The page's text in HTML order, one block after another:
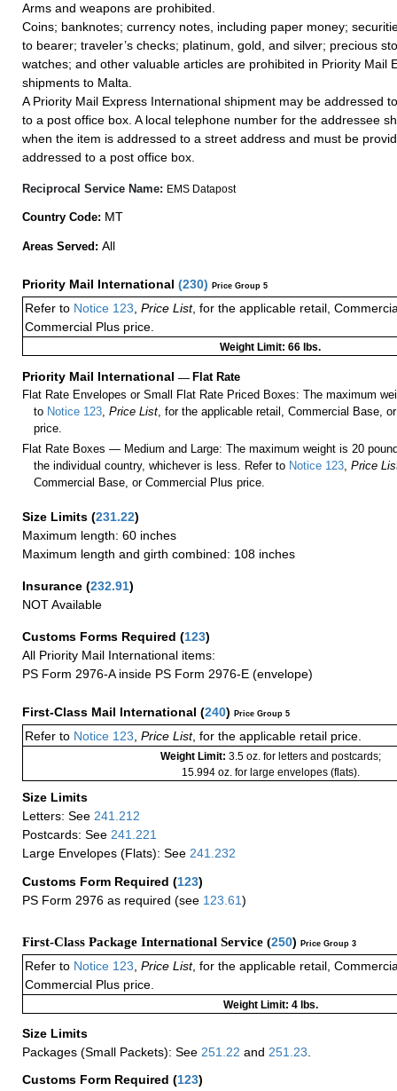
Arms and weapons are prohibited.
Coins; banknotes; currency notes, including paper money;
to bearer; traveler’s checks; platinum, gold, and silver; precious
watches; and other valuable articles are prohibited in Priority Mail
shipments to Malta.
A Priority Mail Express International shipment may be addressed
to a post office box. A local telephone number for the addressee
when the item is addressed to a street address and must be
addressed to a post office box.
Reciprocal Service Name: EMS Datapost
Country Code: MT
Areas Served: All
Priority Mail International (230) Price Group 5
Refer to Notice 123 Price List, for the applicable retail,
Commercial Plus price.
Weight Limit: 66 lbs.
Priority Mail International — Flat Rate
Flat Rate Envelopes or Small Flat Rate Priced Boxes: The maximum
to Notice 123,Price List, for the applicable retail, Commercial Base,
price.
Flat Rate Boxes — Medium and Large: The maximum weight is 20
the individual country, whichever is less. Refer to Notice 123,Price
Commercial Base, or Commercial Plus price.
Size Limits (231.22)
Maximum length: 60 inches
Maximum length and girth combined: 108 inches
Insurance (232.91)
NOT Available
Customs Forms Required (123)
All Priority Mail International items:
PS Form 2976-A inside PS Form 2976-E (envelope)
First-Class Mail International (240) Price Group 5
Refer to Notice 123, Price List, for the applicable retail price.
Weight Limit: 3.5 oz. for letters and postcards;
15.994 oz. for large envelopes (flats).
Size Limits
Letters: See 241.212
Postcards: See 241.221
Large Envelopes (Flats): See 241.232
Customs Form Required (123)
PS Form 2976 as required (see 123.61)
First-Class Package International Service (250) Price Group 3
Refer to Notice 123 Price List, for the applicable retail,
Commercial Plus price.
Weight Limit: 4 lbs.
Size Limits
Packages (Small Packets): See 251.22 and 251.23
Customs Form Required (123)